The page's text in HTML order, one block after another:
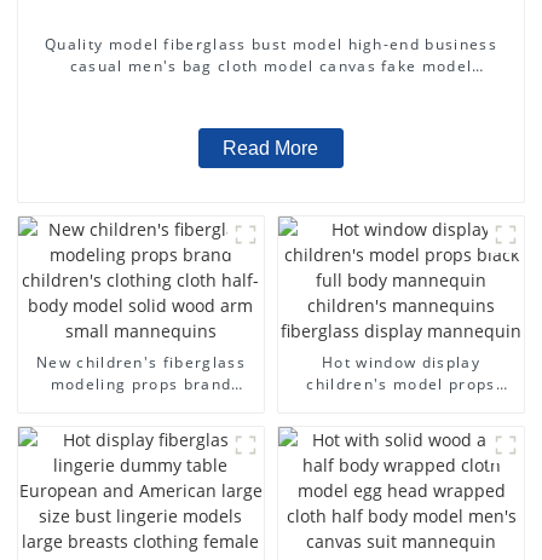
Quality model fiberglass bust model high-end business
casual men's bag cloth model canvas fake model
Read More
New children's fiberglass
modeling props brand
half-body model solid wood
arm small mannequins
Hot window display
children's model props
fiberglass display
mannequin